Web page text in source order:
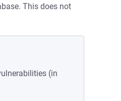
This does not
(in